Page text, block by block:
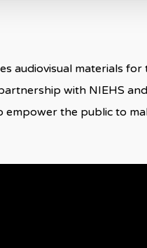
audiovisual materials
with NIEHS
empower the public to